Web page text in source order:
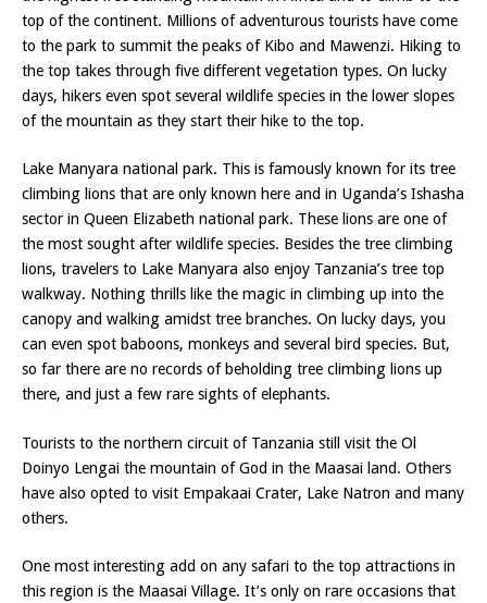
top of the continent. Millions of adventurous tourists have come
to the park to summit the peaks of Kibo and Mawenzi. Hiking to
the top takes through five different vegetation types. On lucky
days, hikers even spot several wildlife species in the lower slopes
of the mountain as they start their hike to the top.
Lake Manyara national park. This is famously known for its tree
climbing lions that are only known here and in Uganda’s Ishasha
sector in Queen Elizabeth national park. These lions are one of
the most sought after wildlife species. Besides the tree climbing
lions, travelers to Lake Manyara also enjoy Tanzania’s tree top
walkway. Nothing thrills like the magic in climbing up into the
canopy and walking amidst tree branches. On lucky days, you
can even spot baboons, monkeys and several bird species. But,
so far there are no records of beholding tree climbing lions up
there, and just a few rare sights of elephants.
Tourists to the northern circuit of Tanzania still visit the Ol
Doinyo Lengai the mountain of God in the Maasai land. Others
have also opted to visit Empakaai Crater, Lake Natron and many
others.
One most interesting add on any safari to the top attractions in
this region is the Maasai Village. It’s only on rare occasions that